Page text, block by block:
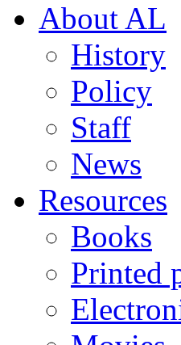
About AL
History
Policy
Staff
News
Resources
Books
Printed